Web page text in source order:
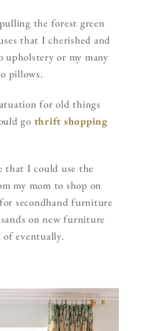
the forest green
that I cherished and
upholstery or my many
pillows.
for old things
go thrift shopping
that I could use the
my mom to shop on
secondhand furniture
on new furniture
eventually.